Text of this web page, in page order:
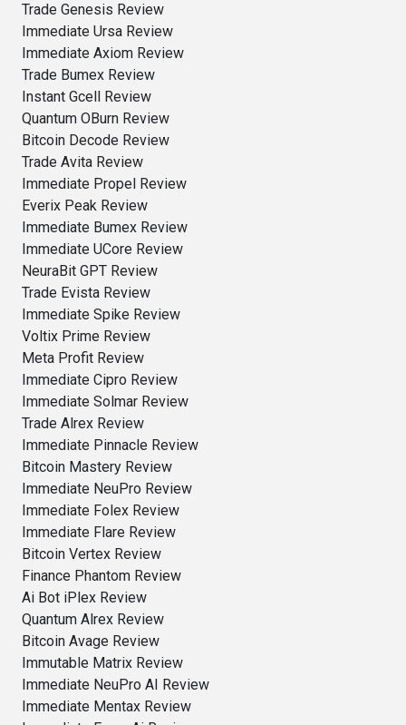
Trade Genesis Review
Immediate Ursa Review
Immediate Axiom Review
Trade Bumex Review
Instant Gcell Review
Quantum OBurn Review
Bitcoin Decode Review
Trade Avita Review
Immediate Propel Review
Everix Peak Review
Immediate Bumex Review
Immediate UCore Review
NeuraBit GPT Review
Trade Evista Review
Immediate Spike Review
Voltix Prime Review
Meta Profit Review
Immediate Cipro Review
Immediate Solmar Review
Trade Alrex Review
Immediate Pinnacle Review
Bitcoin Mastery Review
Immediate NeuPro Review
Immediate Folex Review
Immediate Flare Review
Bitcoin Vertex Review
Finance Phantom Review
Ai Bot iPlex Review
Quantum Alrex Review
Bitcoin Avage Review
Immutable Matrix Review
Immediate NeuPro AI Review
Immediate Mentax Review